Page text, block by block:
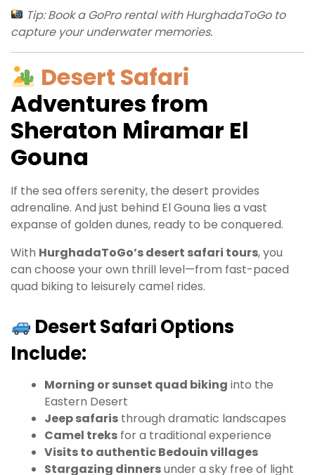
Tip: Book a GoPro rental with HurghadaToGo to
capture your underwater memories.
Desert Safari
Adventures from
Sheraton Miramar El
Gouna
If the sea offers serenity, the desert provides
adrenaline. And just behind El Gouna lies a vast
expanse of golden dunes, ready to be conquered.
With HurghadaToGo’s desert safari tours, you
can choose your own thrill level—from fast-paced
quad biking to leisurely camel rides.
Desert Safari Options
Include:
Morning or sunset quad biking into the
Eastern Desert
Jeep safaris through dramatic landscapes
Camel treks for a traditional experience
Visits to authentic Bedouin villages
Stargazing dinnersunder a sky free of light